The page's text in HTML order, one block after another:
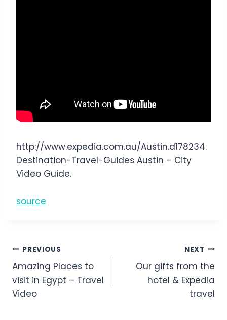
http://www.expedia.com.au/Austin.d178234.
Destination-Travel-Guides Austin – City
Video Guide.
source
Post
navigation
PREVIOUS
Amazing Places to
visit in Egypt – Travel
Video
NEXT
Our gifts from the
hotel & Expedia
travel